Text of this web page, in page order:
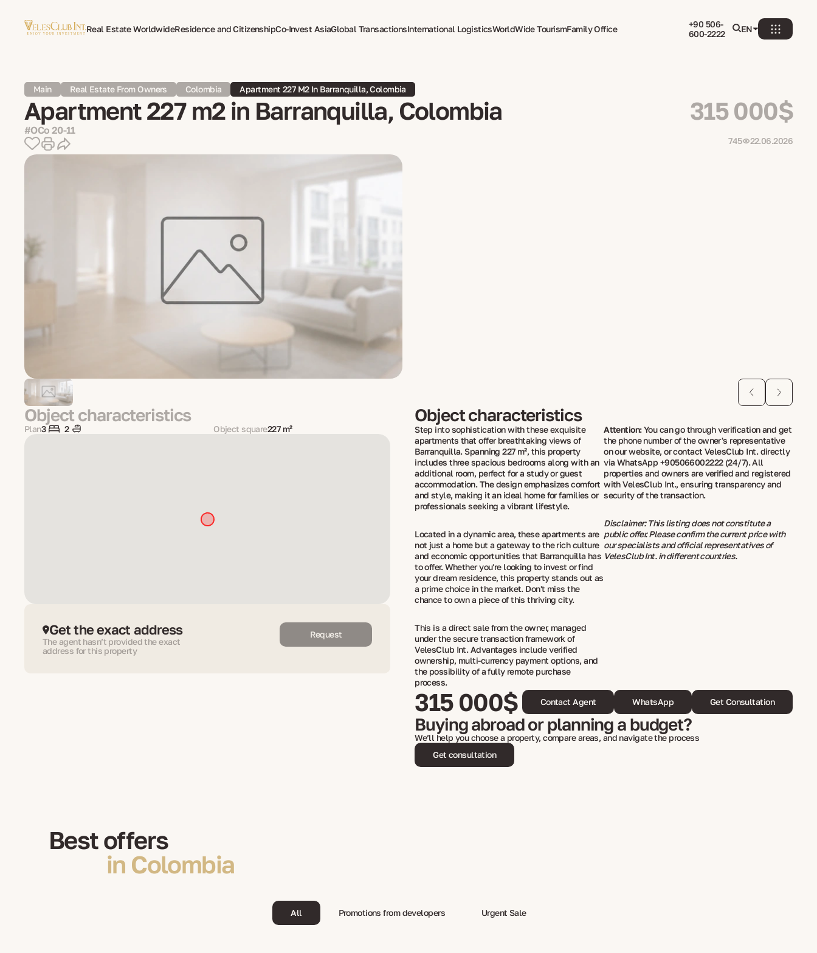
Real Estate WorldwideResidence and CitizenshipCo-Invest AsiaGlobal TransactionsInternational LogisticsWorldWide TourismFamily Office
+90 506-
600-2222
EN
Main Real Estate From Owners Colombia Apartment 227 M2 In Barranquilla, Colombia
Apartment 227 m2 in Barranquilla, Colombia
#OCo 20-11
315 000$
745 22.06.2026
Object characteristics
Plan3 2 Object square227 m²
Get the exact address
The agent hasn’t provided the exact
address for this property
Request
Object characteristics
Step into sophistication with these exquisite
apartments that offer breathtaking views of
Barranquilla. Spanning 227 m², this property
includes three spacious bedrooms along with an
additional room, perfect for a study or guest
accommodation. The design emphasizes comfort
and style, making it an ideal home for families or
professionals seeking a vibrant lifestyle.
Located in a dynamic area, these apartments are
not just a home but a gateway to the rich culture
and economic opportunities that Barranquilla has
to offer. Whether you're looking to invest or find
your dream residence, this property stands out as
a prime choice in the market. Don't miss the
chance to own a piece of this thriving city.
This is a direct sale from the owner, managed
under the secure transaction framework of
VelesClub Int. Advantages include verified
ownership, multi-currency payment options, and
the possibility of a fully remote purchase
process.
Attention:You can go through verification and get
the phone number of the owner's representative
on our website, or contact VelesClub Int. directly
via WhatsApp +905066002222 (24/7). All
properties and owners are verified and registered
with VelesClub Int., ensuring transparency and
security of the transaction.
Disclaimer: This listing does not constitute a
public offer. Please confirm the current price with
our specialists and official representatives of
VelesClub Int. in different countries.
315 000$ Contact Agent WhatsApp Get Consultation
Buying abroad or planning a budget?
We’ll help you choose a property, compare areas, and navigate the process
Get consultation
Best offers
in Colombia
All Promotions from developers Urgent Sale